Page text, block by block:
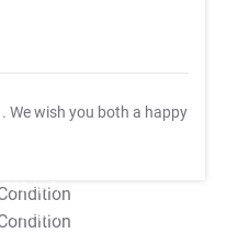
. We wish you both a happy
T&C Apply
T&C Apply